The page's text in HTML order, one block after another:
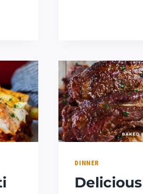
STYLE)
DINNER
Delicious